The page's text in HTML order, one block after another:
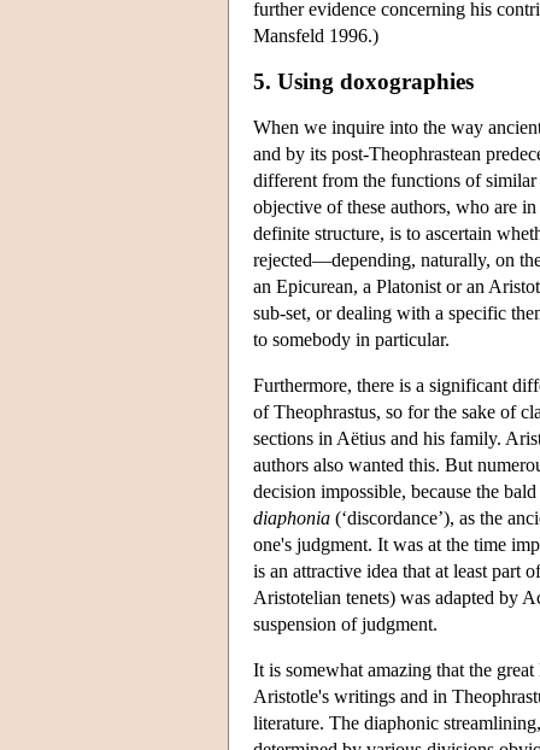
further evidence concerning his
Mansfeld 1996.)
5. Using doxographies
When we inquire into the way
and by its post-Theophrastean
different from the functions of
objective of these authors, who are
definite structure, is to ascertain
rejected—depending, naturally, on
an Epicurean, a Platonist or an
sub-set, or dealing with a specific
to somebody in particular.
Furthermore, there is a significant
of Theophrastus, so for the sake of
sections in Aëtius and his family.
authors also wanted this. But
decision impossible, because the
diaphonia (‘discordance’), as the
one's judgment. It was at the time
is an attractive idea that at least part
Aristotelian tenets) was adapted by
suspension of judgment.
It is somewhat amazing that the
Aristotle's writings and in
literature. The diaphonic